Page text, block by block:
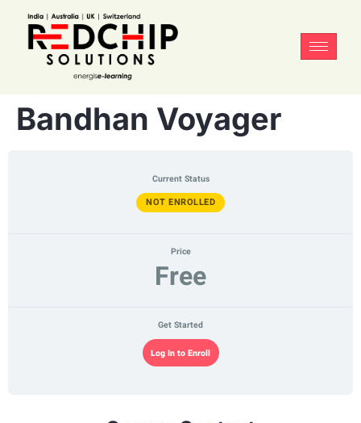
Bandhan Voyager
Current Status
NOT ENROLLED
Price
Free
Get Started
Log In to Enroll